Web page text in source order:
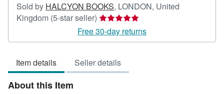
Sold by HALCYON BOOKS, LONDON, United
Kingdom (5-star seller) Seller
rating
5
of
5
Free 30-day returns
Item details Seller details
About this Item